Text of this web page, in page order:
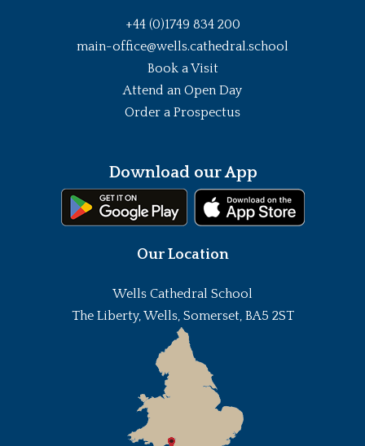
+44 (0)1749 834 200
main-office@wells.cathedral.school
Book a Visit
Attend an Open Day
Order a Prospectus
Download our App
Our Location
Wells Cathedral School
The Liberty, Wells, Somerset, BA5 2ST